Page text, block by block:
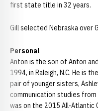
first state title in 32 years.
Gill selected Nebraska over
Personal
Anton is the son of Anton
1994, in Raleigh, N.C. He is
pair of younger sisters,
communication studies
was on the 2015 All-Atlantic